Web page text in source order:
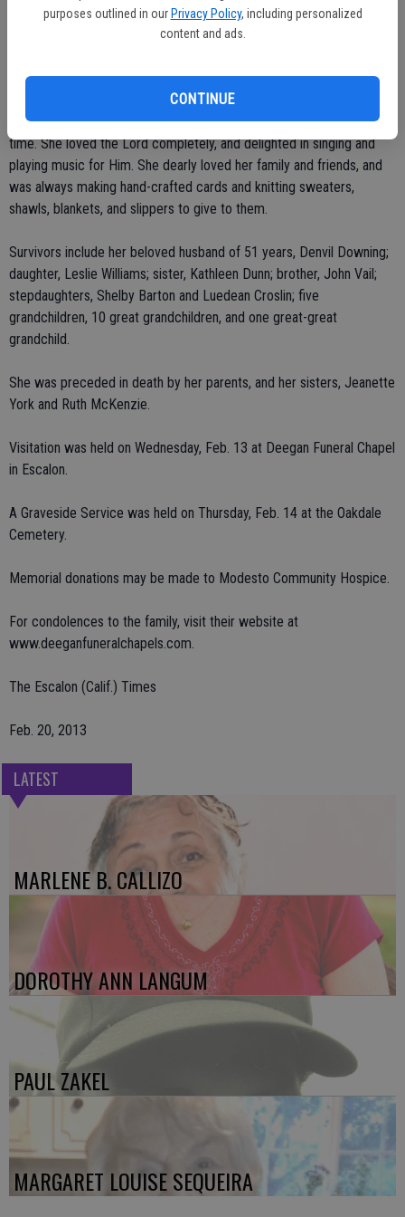
purposes outlined in our Privacy Policy, including personalized
content and ads.
CONTINUE
that was held at the Escalon High Football Stadium. Mrs. Downing
was also the church secretary for Pastor John Short at Escalon First
In the 1990s, she was part of the seniors group, "Joint Heirs" at
River Oak Grace in Oakdale where she played the piano for worship
time. She loved the Lord completely, and delighted in singing and
playing music for Him. She dearly loved her family and friends, and
was always making hand-crafted cards and knitting sweaters,
shawls, blankets, and slippers to give to them.
Survivors include her beloved husband of 51 years, Denvil Downing;
daughter, Leslie Williams; sister, Kathleen Dunn; brother, John Vail;
stepdaughters, Shelby Barton and Luedean Croslin; five
grandchildren, 10 great grandchildren, and one great-great
grandchild.
She was preceded in death by her parents, and her sisters, Jeanette
York and Ruth McKenzie.
Visitation was held on Wednesday, Feb. 13 at Deegan Funeral Chapel
in Escalon.
A Graveside Service was held on Thursday, Feb. 14 at the Oakdale
Cemetery.
Memorial donations may be made to Modesto Community Hospice.
For condolences to the family, visit their website at
www.deeganfuneralchapels.com.
The Escalon (Calif.) Times
Feb. 20, 2013
LATEST
MARLENE B. CALLIZO
DOROTHY ANN LANGUM
PAUL ZAKEL
MARGARET LOUISE SEQUEIRA